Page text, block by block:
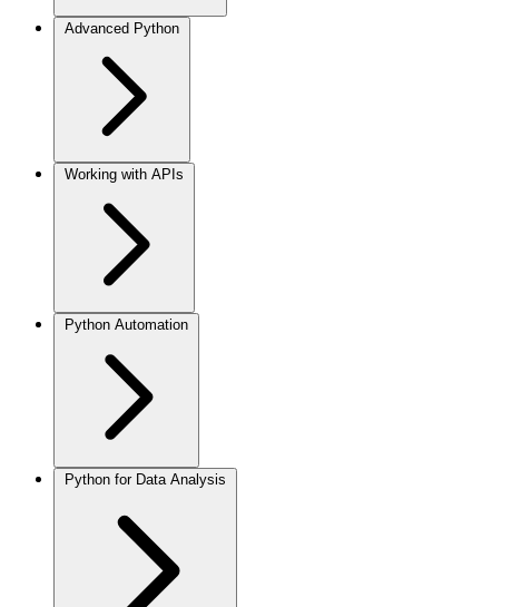
Advanced Python
Working with APIs
Python Automation
Python for Data Analysis